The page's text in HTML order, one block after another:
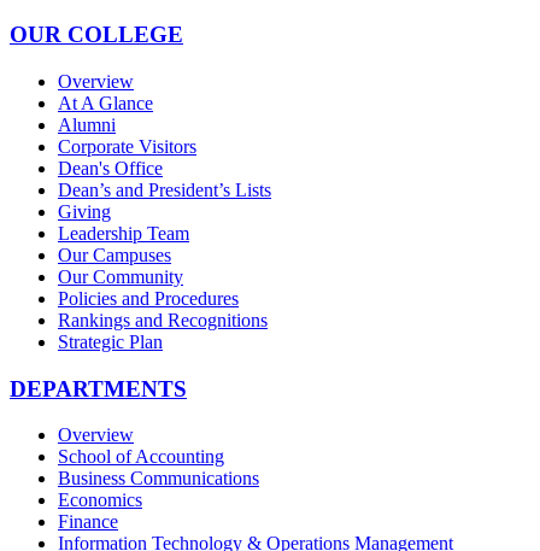
OUR COLLEGE
Overview
At A Glance
Alumni
Corporate Visitors
Dean's Office
Dean’s and President’s Lists
Giving
Leadership Team
Our Campuses
Our Community
Policies and Procedures
Rankings and Recognitions
Strategic Plan
DEPARTMENTS
Overview
School of Accounting
Business Communications
Economics
Finance
Information Technology & Operations Management